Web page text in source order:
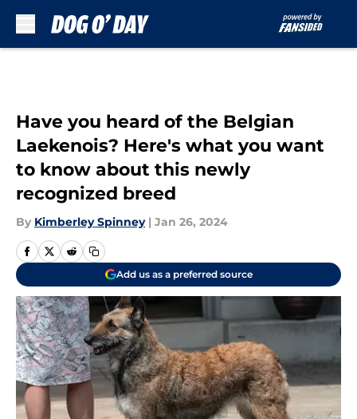
Have you heard of the Belgian
Laekenois? Here's what you want
to know about this newly
recognized breed
By Kimberley Spinney | Jan 26, 2024
Add us as a preferred source